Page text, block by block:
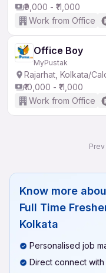
₹9,000 - ₹11,000
Work from Office
Office Boy
MyPustak
Rajarhat, Kolkata/
₹10,000 - ₹11,000
Work from Office
Prev
Know more
Full Time
Kolkata
Personalised job
Direct connect with